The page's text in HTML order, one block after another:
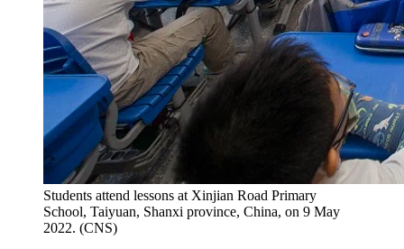
Students attend lessons at Xinjian Road Primary
School, Taiyuan, Shanxi province, China, on 9 May
2022. (CNS)